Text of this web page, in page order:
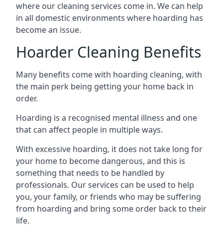
where our cleaning services come in. We can help
in all domestic environments where hoarding has
become an issue.
Hoarder Cleaning Benefits
Many benefits come with hoarding cleaning, with
the main perk being getting your home back in
order.
Hoarding is a recognised mental illness and one
that can affect people in multiple ways.
With excessive hoarding, it does not take long for
your home to become dangerous, and this is
something that needs to be handled by
professionals. Our services can be used to help
you, your family, or friends who may be suffering
from hoarding and bring some order back to their
life.